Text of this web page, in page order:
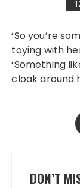
‘So you’re some kind of selkie?’ she asked casually,
toying with
‘Something
cloak around
DON’T